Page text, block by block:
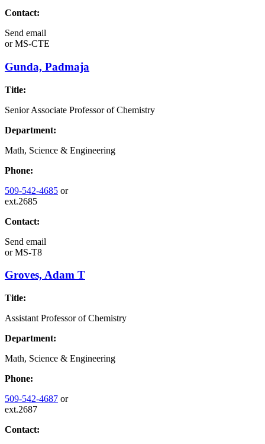
Contact:
Send email
orMS-CTE
Gunda, Padmaja
Title:
Senior Associate Professor of Chemistry
Department:
Math, Science & Engineering
Phone:
509-542-4685 or
ext.2685
Contact:
Send email
orMS-T8
Groves, Adam T
Title:
Assistant Professor of Chemistry
Department:
Math, Science & Engineering
Phone:
509-542-4687 or
ext.2687
Contact: